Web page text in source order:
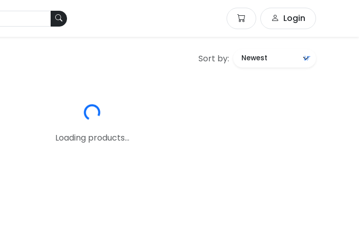
Login
Sort by:
Loading...
Loading products...